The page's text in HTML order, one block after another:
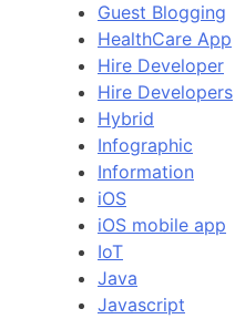
Guest Blogging
HealthCare App
Hire Developer
Hire Developers
Hybrid
Infographic
Information
iOS
iOS mobile app
IoT
Java
Javascript